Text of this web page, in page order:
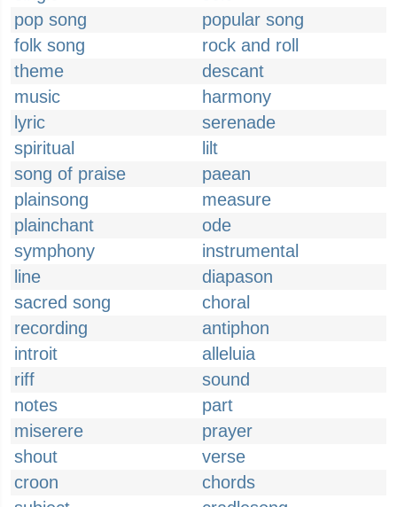
pop song
popular song
folk song
rock and roll
theme
descant
music
harmony
lyric
serenade
spiritual
lilt
song of praise
paean
plainsong
measure
plainchant
ode
symphony
instrumental
line
diapason
sacred song
choral
recording
antiphon
introit
alleluia
riff
sound
notes
part
miserere
prayer
shout
verse
croon
chords